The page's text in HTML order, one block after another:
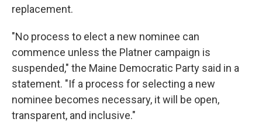
replacement.
"No process to elect a new nominee can
commence unless the Platner campaign is
suspended," the Maine Democratic Party said in a
statement. "If a process for selecting a new
nominee becomes necessary, it will be open,
transparent, and inclusive."